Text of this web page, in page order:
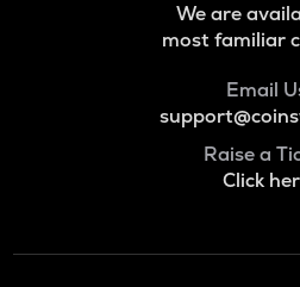
We are
most familiar
Email
Raise a
Click